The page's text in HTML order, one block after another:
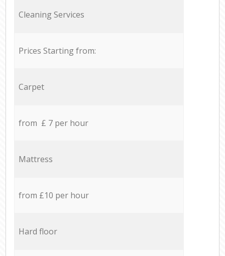
Cleaning Services
Prices Starting from:
Carpet
from £ 7 per hour
Mattress
from £10 per hour
Hard floor